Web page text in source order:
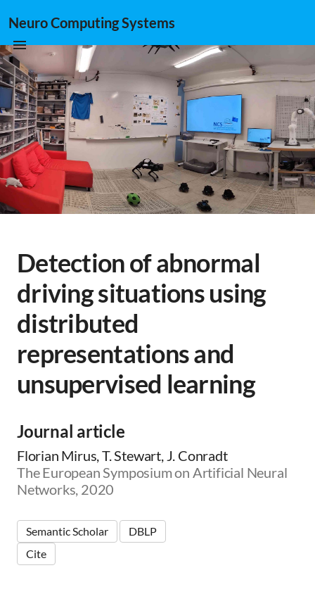
Neuro Computing Systems
Detection of abnormal
driving situations using
distributed
representations and
unsupervised learning
Journal article
Florian Mirus, T. Stewart, J. Conradt
The European Symposium on Artificial Neural
Networks, 2020
Semantic Scholar
DBLP
Cite